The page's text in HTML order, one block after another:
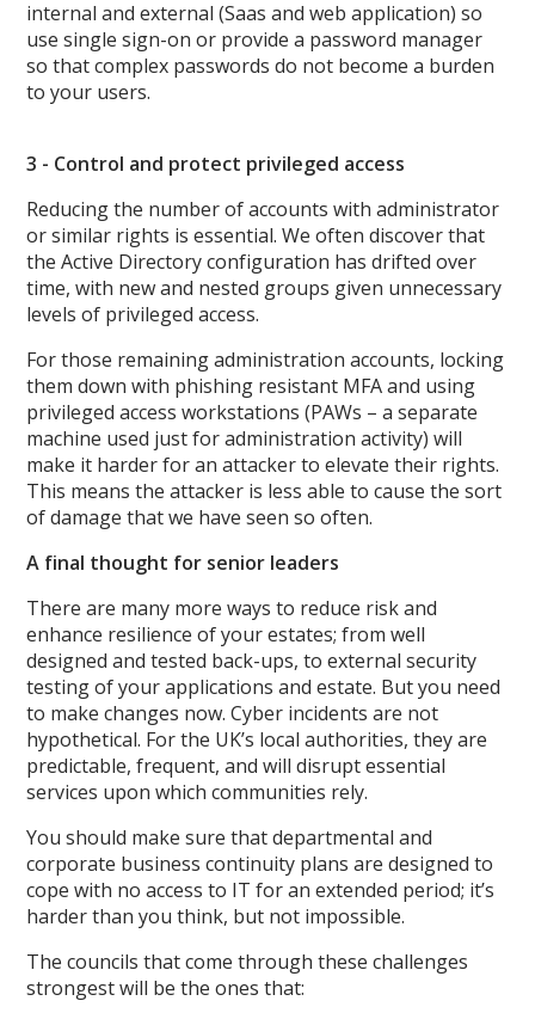
internal and external (Saas and web application) so
use single sign-on or provide a password manager
so that complex passwords do not become a burden
to your users.
3 - Control and protect privileged access
Reducing the number of accounts with administrator
or similar rights is essential. We often discover that
the Active Directory configuration has drifted over
time, with new and nested groups given unnecessary
levels of privileged access.
For those remaining administration accounts, locking
them down with phishing resistant MFA and using
privileged access workstations (PAWs – a separate
machine used just for administration activity) will
make it harder for an attacker to elevate their rights.
This means the attacker is less able to cause the sort
of damage that we have seen so often.
A final thought for senior leaders
There are many more ways to reduce risk and
enhance resilience of your estates; from well
designed and tested back-ups, to external security
testing of your applications and estate. But you need
to make changes now. Cyber incidents are not
hypothetical. For the UK’s local authorities, they are
predictable, frequent, and will disrupt essential
services upon which communities rely.
You should make sure that departmental and
corporate business continuity plans are designed to
cope with no access to IT for an extended period; it’s
harder than you think, but not impossible.
The councils that come through these challenges
strongest will be the ones that: